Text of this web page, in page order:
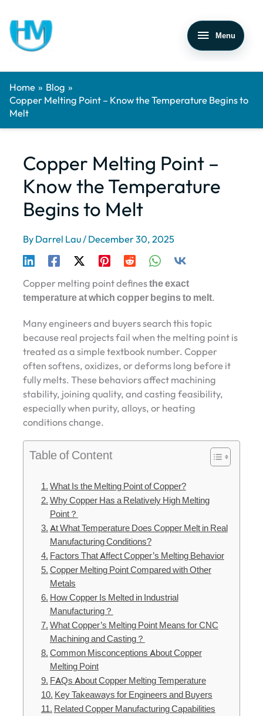
Menu
Home
Blog
Copper Melting Point – Know the Temperature Begins to
Melt
Copper Melting Point –
Know the Temperature
Begins to Melt
By Darrel Lau/ December 30, 2025
Copper melting point definesthe exact
temperature at which copper begins to melt.
Many engineers and buyers search this topic
because real projects fail when the melting point is
treated as a simple textbook number. Copper
often softens, oxidizes, or deforms long before it
fully melts. These behaviors affect machining
stability, joining quality, and casting feasibility,
especially when purity, alloys, or heating
conditions change.
Table of Content
What Is the Melting Point of Copper?
Why Copper Has a Relatively High Melting
Point？
At What Temperature Does Copper Melt in Real
Manufacturing Conditions?
Factors That Affect Copper’s Melting Behavior
Copper Melting Point Compared with Other
Metals
How Copper Is Melted in Industrial
Manufacturing？
What Copper’s Melting Point Means for CNC
Machining and Casting？
Common Misconceptions About Copper
Melting Point
FAQs About Copper Melting Temperature
Key Takeaways for Engineers and Buyers
Related Copper Manufacturing Capabilities